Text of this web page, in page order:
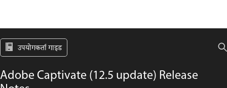
उपयोगकर्ता गाइड
Adobe Captivate (12.5 update) Release